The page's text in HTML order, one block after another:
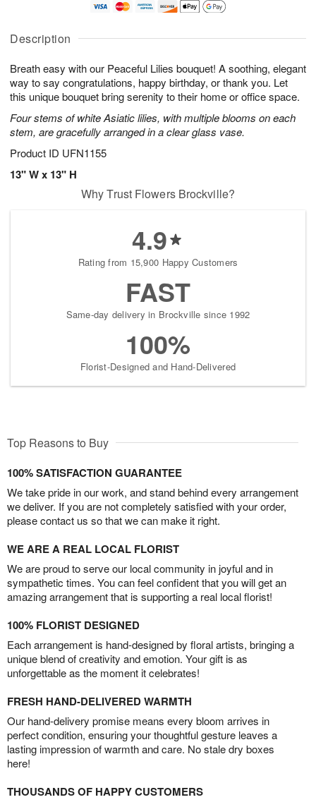
Description
Breath easy with our Peaceful Lilies bouquet! A soothing, elegant
way to say congratulations, happy birthday, or thank you. Let
this unique bouquet bring serenity to their home or office space.
Four stems of white Asiatic lilies, with multiple blooms on each
stem, are gracefully arranged in a clear glass vase.
Product ID UFN1155
13" W x 13" H
A
u
7
g
g
t
s
Why Trust Flowers Brockville?
4.9
Rating from 15,900 Happy Customers
FAST
Same-day delivery in Brockville since 1992
100%
Florist-Designed and Hand-Delivered
Top Reasons to Buy
100% SATISFACTION GUARANTEE
We take pride in our work, and stand behind every arrangement
we deliver. If you are not completely satisfied with your order,
please contact us so that we can make it right.
WE ARE A REAL LOCAL FLORIST
We are proud to serve our local community in joyful and in
sympathetic times. You can feel confident that you will get an
amazing arrangement that is supporting a real local florist!
100% FLORIST DESIGNED
Each arrangement is hand-designed by floral artists, bringing a
unique blend of creativity and emotion. Your gift is as
unforgettable as the moment it celebrates!
FRESH HAND-DELIVERED WARMTH
Our hand-delivery promise means every bloom arrives in
perfect condition, ensuring your thoughtful gesture leaves a
lasting impression of warmth and care. No stale dry boxes
here!
THOUSANDS OF HAPPY CUSTOMERS